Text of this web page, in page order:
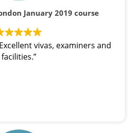
January 2019 course
vivas, examiners and
facilities.”